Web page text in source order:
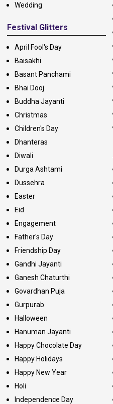
Wedding
Festival Glitters
April Fool's Day
Baisakhi
Basant Panchami
Bhai Dooj
Buddha Jayanti
Christmas
Children's Day
Dhanteras
Diwali
Durga Ashtami
Dussehra
Easter
Eid
Engagement
Father's Day
Friendship Day
Gandhi Jayanti
Ganesh Chaturthi
Govardhan Puja
Gurpurab
Halloween
Hanuman Jayanti
Happy Chocolate Day
Happy Holidays
Happy New Year
Holi
Independence Day